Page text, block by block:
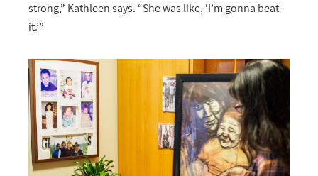
strong,” Kathleen says. “She was like, ‘I’m gonna beat
it.’”